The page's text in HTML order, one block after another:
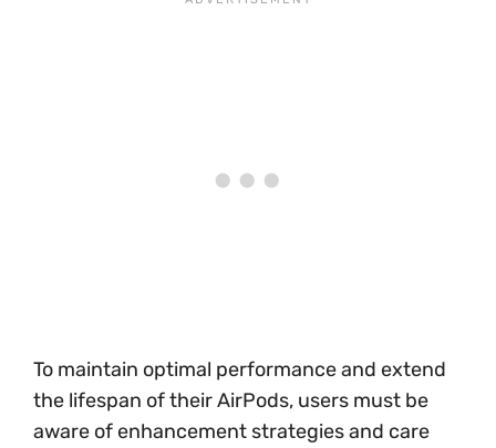
To maintain optimal performance and extend
the lifespan of their AirPods, users must be
aware of enhancement strategies and care